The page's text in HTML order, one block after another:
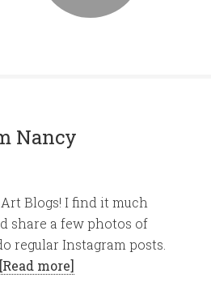
Nancy
Blogs! I find it much
share a few photos of
regular Instagram posts.
[Read more]